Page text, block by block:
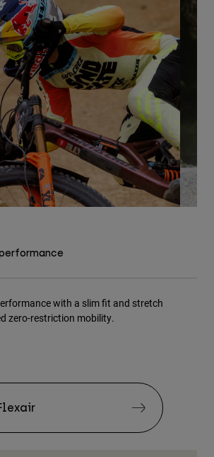
with a slim fit and stretch
zero-restriction mobility.